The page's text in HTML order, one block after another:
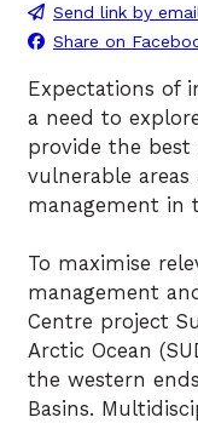
Send link by email
Share on
Expectations of
a need to
provide the
vulnerable areas
management in
To maximise
management
Centre project
Arctic Ocean
the western
Basins.